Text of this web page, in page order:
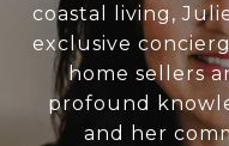
coastal living,
exclusive
home sellers
profound
and her